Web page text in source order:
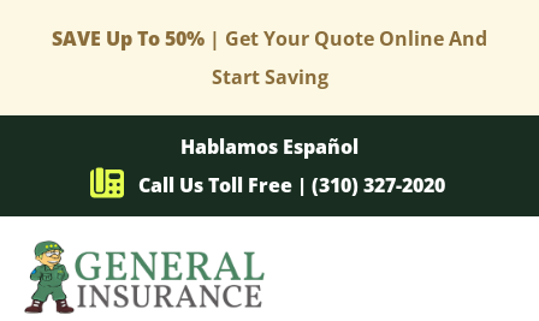
SAVE Up To 50% | Get Your Quote Online And
Start Saving
Hablamos Español
Call Us Toll Free | (310) 327-2020